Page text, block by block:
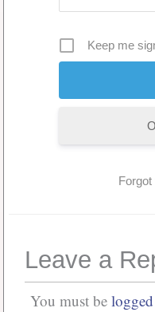
Keep me
Leave a
You must be